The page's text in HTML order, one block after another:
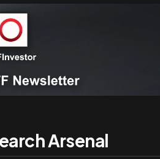
Arsenal